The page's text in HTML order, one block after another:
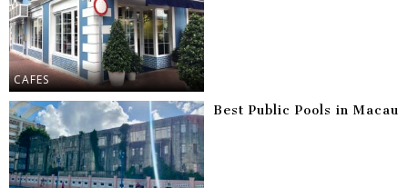
CAFES
Best Public Pools in Macau